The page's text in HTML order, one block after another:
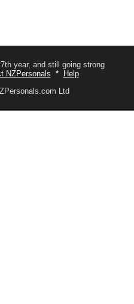
year, and still going strong
NZPersonals *
Help
Ltd